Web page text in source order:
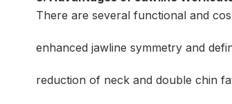
There are several functional and
enhanced jawline symmetry and
reduction of neck and double chin